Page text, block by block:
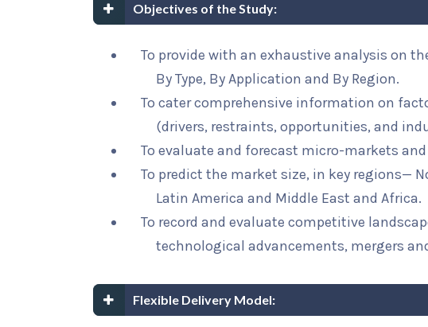
Objectives of the Study:
To provide with an exhaustive analysis on
By Type, By Application and By Region.
To cater comprehensive information on
(drivers, restraints, opportunities, and
To evaluate and forecast micro-markets
To predict the market size, in key regions—
Latin America and Middle East and Africa.
To record and evaluate competitive
technological advancements, mergers
Flexible Delivery Model: